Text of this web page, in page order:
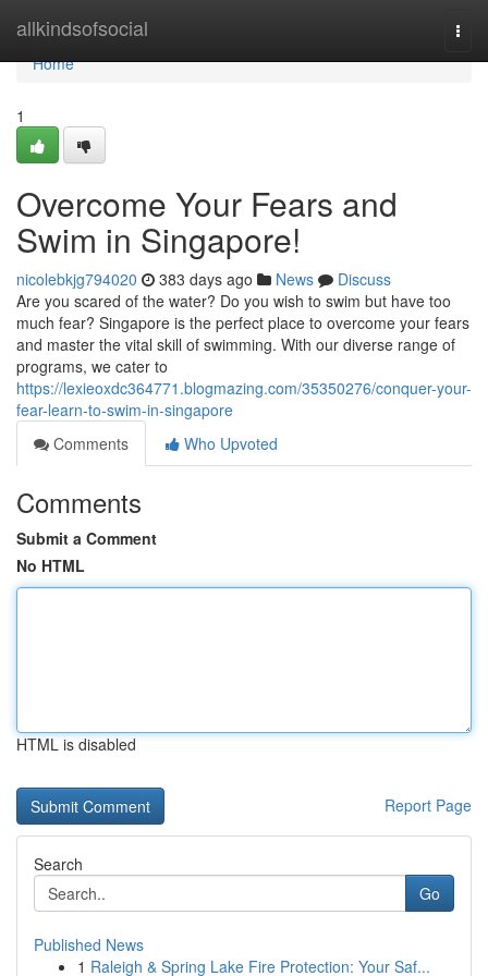
allkindsofsocial
Home
Home
1
Overcome Your Fears and
Swim in Singapore!
nicolebkjg794020 383 days ago News
Discuss
Are you scared of the water? Do you wish to swim but have too
much fear? Singapore is the perfect place to overcome your fears
and master the vital skill of swimming. With our diverse range of
programs, we cater to
https://lexieoxdc364771.blogmazing.com/35350276/conquer-your-
fear-learn-to-swim-in-singapore
Comments
Who Upvoted
Comments
Submit a Comment
No HTML
HTML is disabled
Report Page
Search
Go
Published News
1 Raleigh & Spring Lake Fire Protection: Your Saf...